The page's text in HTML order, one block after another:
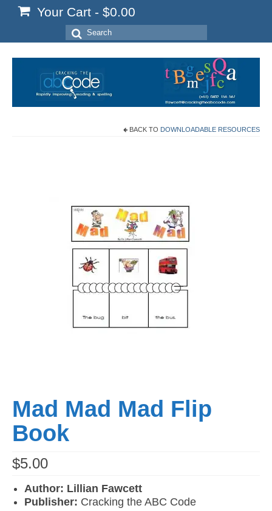
Your Cart - $0.00
Search
for:
BACK TO DOWNLOADABLE RESOURCES
Mad Mad Mad Flip
Book
$5.00
Author: Lillian Fawcett
Publisher: Cracking the ABC Code